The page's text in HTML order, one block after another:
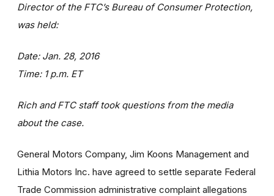
Director of the FTC’s Bureau of Consumer Protection,
was held:
Date: Jan. 28, 2016
Time: 1 p.m. ET
Rich and FTC staff took questions from the media
about the case.
General Motors Company, Jim Koons Management and
Lithia Motors Inc. have agreed to settle separate Federal
Trade Commission administrative complaint allegations